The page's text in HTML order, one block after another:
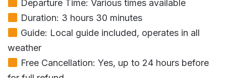
Departure Time: Various times available
Duration: 3 hours 30 minutes
Guide: Local guide included, operates in all
weather
Free Cancellation: Yes, up to 24 hours before